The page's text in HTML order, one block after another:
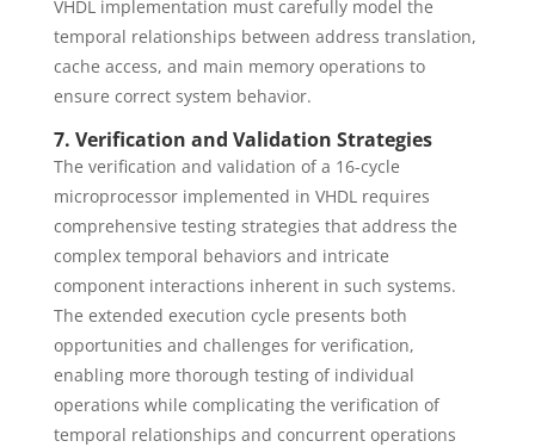
VHDL implementation must carefully model the
temporal relationships between address translation,
cache access, and main memory operations to
ensure correct system behavior.
7. Verification and Validation Strategies
The verification and validation of a 16-cycle
microprocessor implemented in VHDL requires
comprehensive testing strategies that address the
complex temporal behaviors and intricate
component interactions inherent in such systems.
The extended execution cycle presents both
opportunities and challenges for verification,
enabling more thorough testing of individual
operations while complicating the verification of
temporal relationships and concurrent operations